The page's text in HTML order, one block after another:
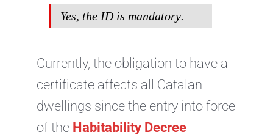
Yes, the ID is mandatory.
Currently, the obligation to have a
certificate affects all Catalan
dwellings since the entry into force
of the Habitability Decree